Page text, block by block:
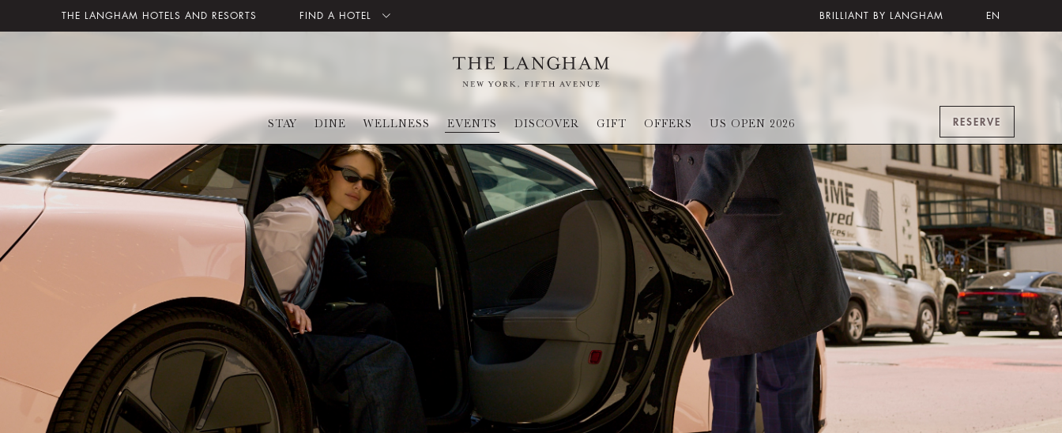
THE LANGHAM HOTELS AND RESORTS FIND A HOTEL BRILLIANT BY LANGHAM EN
STAY DINE WELLNESS EVENTS DISCOVER GIFT OFFERS US OPEN 2026 RESERVE